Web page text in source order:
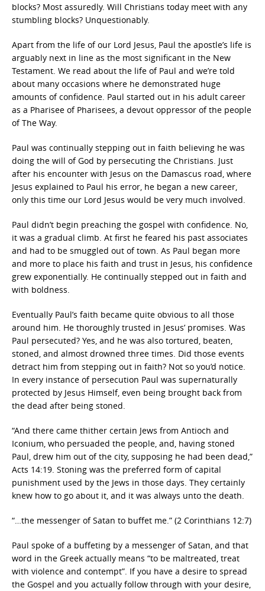
blocks? Most assuredly. Will Christians today meet with any
stumbling blocks? Unquestionably.
Apart from the life of our Lord Jesus, Paul the apostle’s life is
arguably next in line as the most significant in the New
Testament. We read about the life of Paul and we’re told
about many occasions where he demonstrated huge
amounts of confidence. Paul started out in his adult career
as a Pharisee of Pharisees, a devout oppressor of the people
of The Way.
Paul was continually stepping out in faith believing he was
doing the will of God by persecuting the Christians. Just
after his encounter with Jesus on the Damascus road, where
Jesus explained to Paul his error, he began a new career,
only this time our Lord Jesus would be very much involved.
Paul didn’t begin preaching the gospel with confidence. No,
it was a gradual climb. At first he feared his past associates
and had to be smuggled out of town. As Paul began more
and more to place his faith and trust in Jesus, his confidence
grew exponentially. He continually stepped out in faith and
with boldness.
Eventually Paul’s faith became quite obvious to all those
around him. He thoroughly trusted in Jesus’ promises. Was
Paul persecuted? Yes, and he was also tortured, beaten,
stoned, and almost drowned three times. Did those events
detract him from stepping out in faith? Not so you’d notice.
In every instance of persecution Paul was supernaturally
protected by Jesus Himself, even being brought back from
the dead after being stoned.
“And there came thither certain Jews from Antioch and
Iconium, who persuaded the people, and, having stoned
Paul, drew him out of the city, supposing he had been dead,”
Acts 14:19. Stoning was the preferred form of capital
punishment used by the Jews in those days. They certainly
knew how to go about it, and it was always unto the death.
“…the messenger of Satan to buffet me.” (2 Corinthians 12:7)
Paul spoke of a buffeting by a messenger of Satan, and that
word in the Greek actually means “to be maltreated, treat
with violence and contempt”. If you have a desire to spread
the Gospel and you actually follow through with your desire,